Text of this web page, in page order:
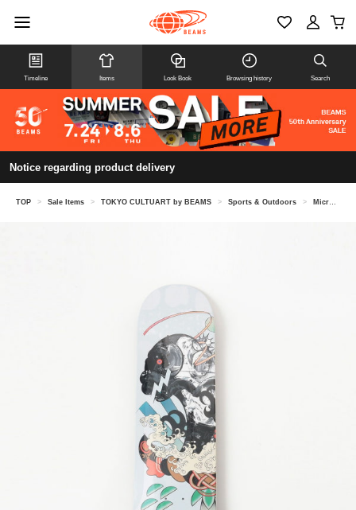
Timeline Items Look Book Browsing history Search
Notice regarding product delivery
TOP > Sale Items > TOKYO CULTUART by BEAMS > Sports & Outdoors > Micromobility & Helmets